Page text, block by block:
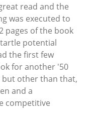
read and the
was executed to
pages of the book
potential
the first few
for another '50
but other than that,
and a
competitive